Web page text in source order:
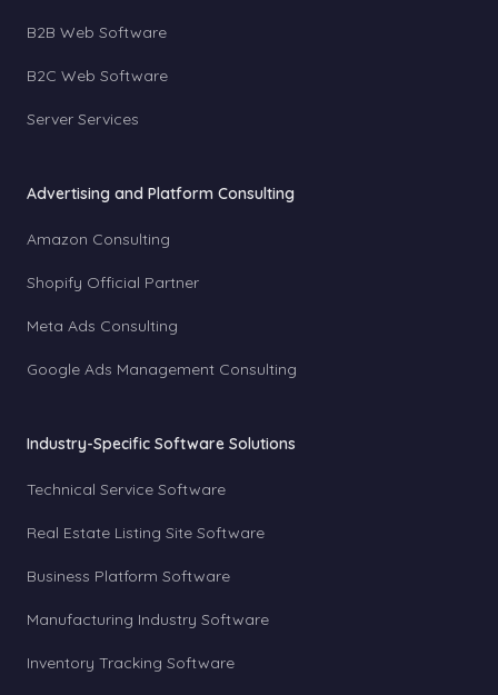
B2B Web Software
B2C Web Software
Server Services
Advertising and Platform Consulting
Amazon Consulting
Shopify Official Partner
Meta Ads Consulting
Google Ads Management Consulting
Industry-Specific Software Solutions
Technical Service Software
Real Estate Listing Site Software
Business Platform Software
Manufacturing Industry Software
Inventory Tracking Software